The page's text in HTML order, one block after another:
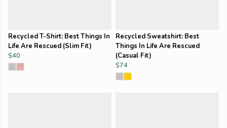
Recycled T-Shirt: Best Things In
Life Are Rescued (Slim Fit)
$40
Recycled Sweatshirt: Best
Things In Life Are Rescued
(Casual Fit)
$74